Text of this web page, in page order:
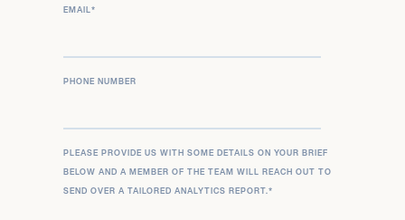
EMAIL*
PHONE NUMBER
PLEASE PROVIDE US WITH SOME DETAILS ON YOUR BRIEF
BELOW AND A MEMBER OF THE TEAM WILL REACH OUT TO
SEND OVER A TAILORED ANALYTICS REPORT.*